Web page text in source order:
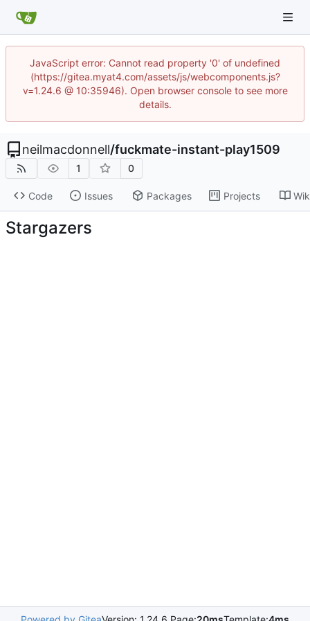
JavaScript error: Cannot read property '0' of undefined
(https://gitea.myat4.com/assets/js/webcomponents.js?
v=1.24.6 @ 10:35946). Open browser console to see more
details.
neilmacdonnell/fuckmate-instant-play1509
1 0
Code Issues Packages Projects
Stargazers